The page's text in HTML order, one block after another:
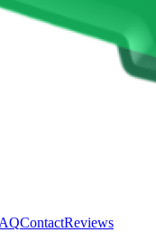
ContactReviews